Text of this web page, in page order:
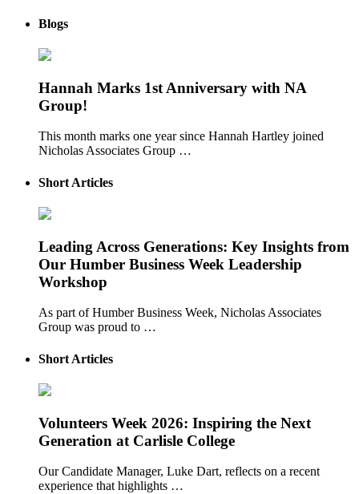
Blogs
Hannah Marks 1st Anniversary with NA
Group!
This month marks one year since Hannah Hartley joined
Nicholas Associates Group …
Short Articles
Leading Across Generations: Key Insights from
Our Humber Business Week Leadership
Workshop
As part of Humber Business Week, Nicholas Associates
Group was proud to …
Short Articles
Volunteers Week 2026: Inspiring the Next
Generation at Carlisle College
Our Candidate Manager, Luke Dart, reflects on a recent
experience that highlights …